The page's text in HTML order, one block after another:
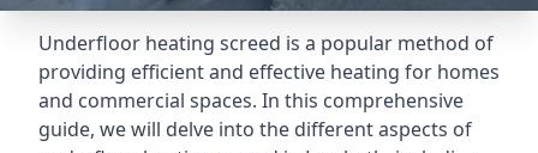
Underfloor heating screed is a popular method of
providing efficient and effective heating for homes
and commercial spaces. In this comprehensive
guide, we will delve into the different aspects of